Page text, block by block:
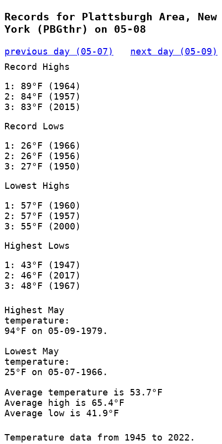
Records for Plattsburgh Area, New
York (PBGthr) on 05-08
previous day (05-07)
next day (05-09)
Record Highs
1: 89°F (1964)
2: 84°F (1957)
3: 83°F (2015)
Record Lows
1: 26°F (1966)
2: 26°F (1956)
3: 27°F (1950)
Lowest Highs
1: 57°F (1960)
2: 57°F (1957)
3: 55°F (2000)
Highest Lows
1: 43°F (1947)
2: 46°F (2017)
3: 48°F (1967)
Highest May
temperature:
94°F on 05-09-1979.
Lowest May
temperature:
25°F on 05-07-1966.
Average temperature is 53.7°F
Average high is 65.4°F
Average low is 41.9°F
Temperature data from 1945 to 2022.